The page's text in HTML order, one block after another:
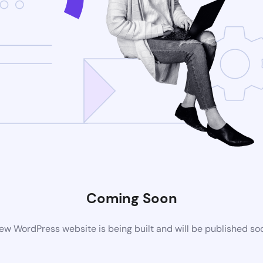
Coming Soon
WordPress website is being built and will be published